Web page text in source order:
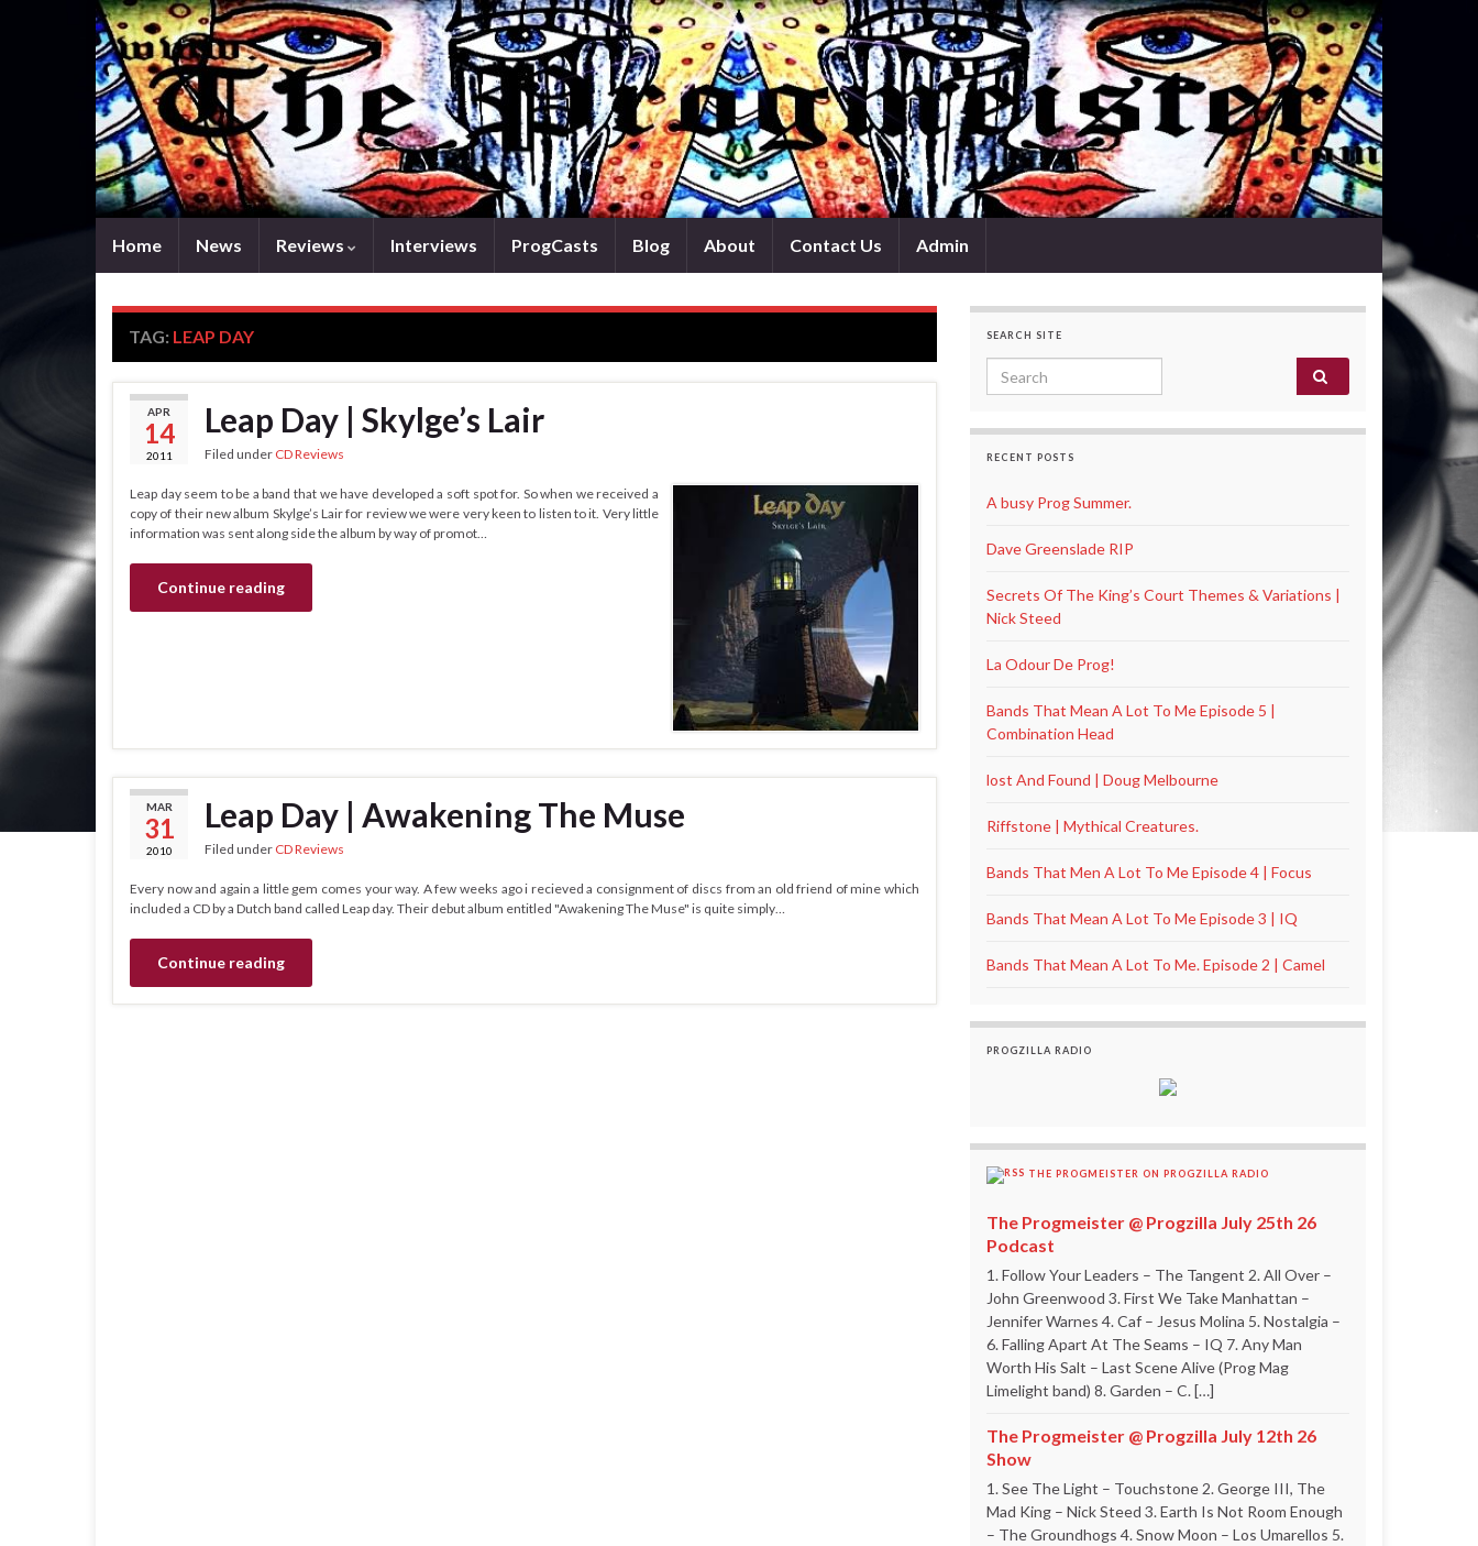
Home News Reviews Interviews ProgCasts Blog About Contact Us Admin
TAG: LEAP DAY
APR
14
2011
Leap Day | Skylge’s Lair
Filed under CD Reviews
Leap day seem to be a band that we have developed a soft spot for. So when we received a
copy of their new album Skylge’s Lair for review we were very keen to listen to it. Very little
information was sent along side the album by way of promot…
Continue reading
MAR
31
2010
Leap Day | Awakening The Muse
Filed under CD Reviews
Every now and again a little gem comes your way. A few weeks ago i recieved a consignment of discs from an old friend of mine which
included a CD by a Dutch band called Leap day. Their debut album entitled "Awakening The Muse" is quite simply…
Continue reading
SEARCH SITE
Search for:
RECENT POSTS
A busy Prog Summer.
Dave Greenslade RIP
Secrets Of The King’s Court Themes & Variations |
Nick Steed
La Odour De Prog!
Bands That Mean A Lot To Me Episode 5 |
Combination Head
lost And Found | Doug Melbourne
Riffstone | Mythical Creatures.
Bands That Men A Lot To Me Episode 4 | Focus
Bands That Mean A Lot To Me Episode 3 | IQ
Bands That Mean A Lot To Me. Episode 2 | Camel
PROGZILLA RADIO
THE PROGMEISTER ON PROGZILLA RADIO
The Progmeister @ Progzilla July 25th 26
Podcast
1. Follow Your Leaders – The Tangent 2. All Over –
John Greenwood 3. First We Take Manhattan –
Jennifer Warnes 4. Caf – Jesus Molina 5. Nostalgia –
6. Falling Apart At The Seams – IQ 7. Any Man
Worth His Salt – Last Scene Alive (Prog Mag
Limelight band) 8. Garden – C. […]
The Progmeister @ Progzilla July 12th 26
Show
1. See The Light – Touchstone 2. George III, The
Mad King – Nick Steed 3. Earth Is Not Room Enough
– The Groundhogs 4. Snow Moon – Los Umarellos 5.